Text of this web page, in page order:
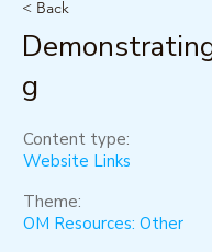
< Back
g
Content type:
Website Links
Theme:
OM Resources: Other